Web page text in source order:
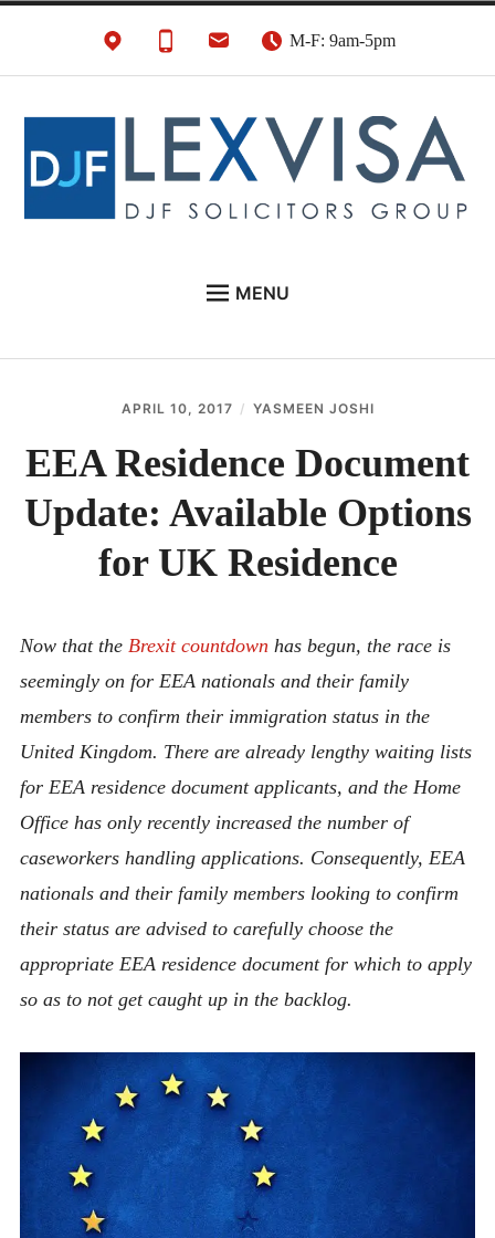
M-F: 9am-5pm
UK Immigration &
Visa Lawyers
MENU
PERSONAL VISAS
NEWS
ABOUT
CONTACT
APRIL 10, 2017 YASMEEN JOSHI
EEA Residence Document
Update: Available Options
for UK Residence
Now that the Brexit countdown has begun, the race is
seemingly on for EEA nationals and their family
members to confirm their immigration status in the
United Kingdom. There are already lengthy waiting lists
for EEA residence document applicants, and the Home
Office has only recently increased the number of
caseworkers handling applications. Consequently, EEA
nationals and their family members looking to confirm
their status are advised to carefully choose the
appropriate EEA residence document for which to apply
so as to not get caught up in the backlog.